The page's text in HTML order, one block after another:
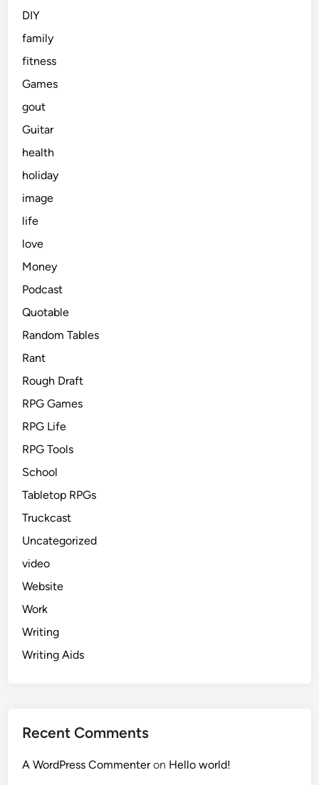
DIY
family
fitness
Games
gout
Guitar
health
holiday
image
life
love
Money
Podcast
Quotable
Random Tables
Rant
Rough Draft
RPG Games
RPG Life
RPG Tools
School
Tabletop RPGs
Truckcast
Uncategorized
video
Website
Work
Writing
Writing Aids
Recent Comments
A WordPress Commenteron Hello world!